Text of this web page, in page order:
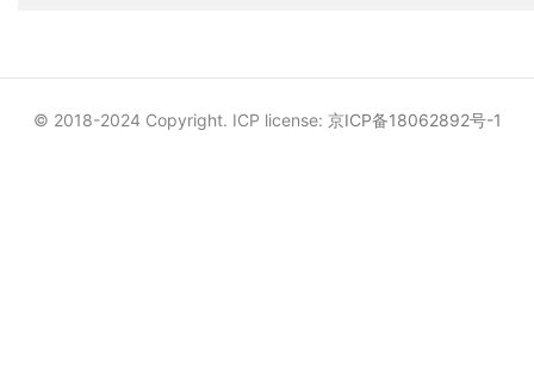
© 2018-2024 Copyright. ICP license: 京ICP备18062892号-1